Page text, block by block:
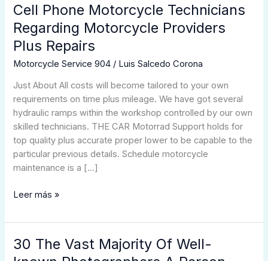
Cell Phone Motorcycle Technicians
Regarding Motorcycle Providers
Plus Repairs
Motorcycle Service 904 / Luis Salcedo Corona
Just About All costs will become tailored to your own
requirements on time plus mileage. We have got several
hydraulic ramps within the workshop controlled by our own
skilled technicians. THE CAR Motorrad Support holds for
top quality plus accurate proper lower to be capable to the
particular previous details. Schedule motorcycle
maintenance is a […]
Cell
Phone
Motorcycle
Technicians
Regarding
Providers
Plus
Repairs
Leer más »
30 The Vast Majority Of Well-
30
The